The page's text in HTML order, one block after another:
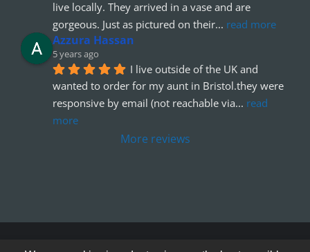
live locally. They arrived in a vase and are
gorgeous. Just as pictured on their... read more
Azzura Hassan
5 years ago
I live outside of the UK and
wanted to order for my aunt in Bristol.they were
responsive by email (not reachable via... read
more
More reviews